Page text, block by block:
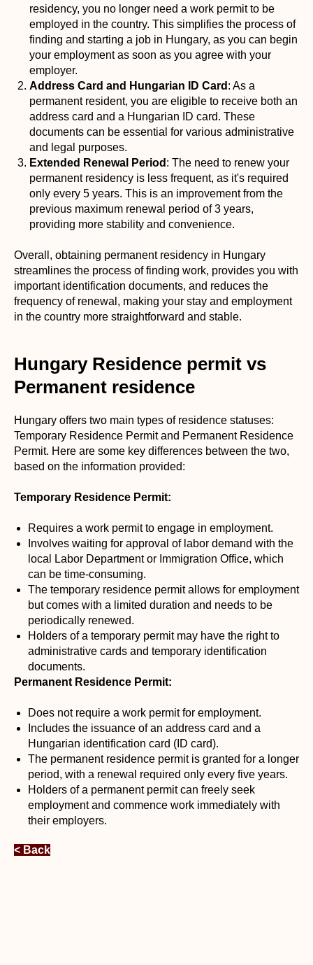
residency, you no longer need a work permit to be
employed in the country. This simplifies the process of
finding and starting a job in Hungary, as you can begin
your employment as soon as you agree with your
employer.
Address Card and Hungarian ID Card : As a
permanent resident, you are eligible to receive both an
address card and a Hungarian ID card. These
documents can be essential for various administrative
and legal purposes.
Extended Renewal Period : The need to renew your
permanent residency is less frequent, as it's required
only every 5 years. This is an improvement from the
previous maximum renewal period of 3 years,
providing more stability and convenience.
Overall, obtaining permanent residency in Hungary
streamlines the process of finding work, provides you with
important identification documents, and reduces the
frequency of renewal, making your stay and employment
in the country more straightforward and stable.
Hungary Residence permit vs
Permanent residence
Hungary offers two main types of residence statuses:
Temporary Residence Permit and Permanent Residence
Permit. Here are some key differences between the two,
based on the information provided:
Temporary Residence Permit:
Requires a work permit to engage in employment.
Involves waiting for approval of labor demand with the
local Labor Department or Immigration Office, which
can be time-consuming.
The temporary residence permit allows for employment
but comes with a limited duration and needs to be
periodically renewed.
Holders of a temporary permit may have the right to
administrative cards and temporary identification
documents.
Permanent Residence Permit:
Does not require a work permit for employment.
Includes the issuance of an address card and a
Hungarian identification card (ID card).
The permanent residence permit is granted for a longer
period, with a renewal required only every five years.
Holders of a permanent permit can freely seek
employment and commence work immediately with
their employers.
< Back